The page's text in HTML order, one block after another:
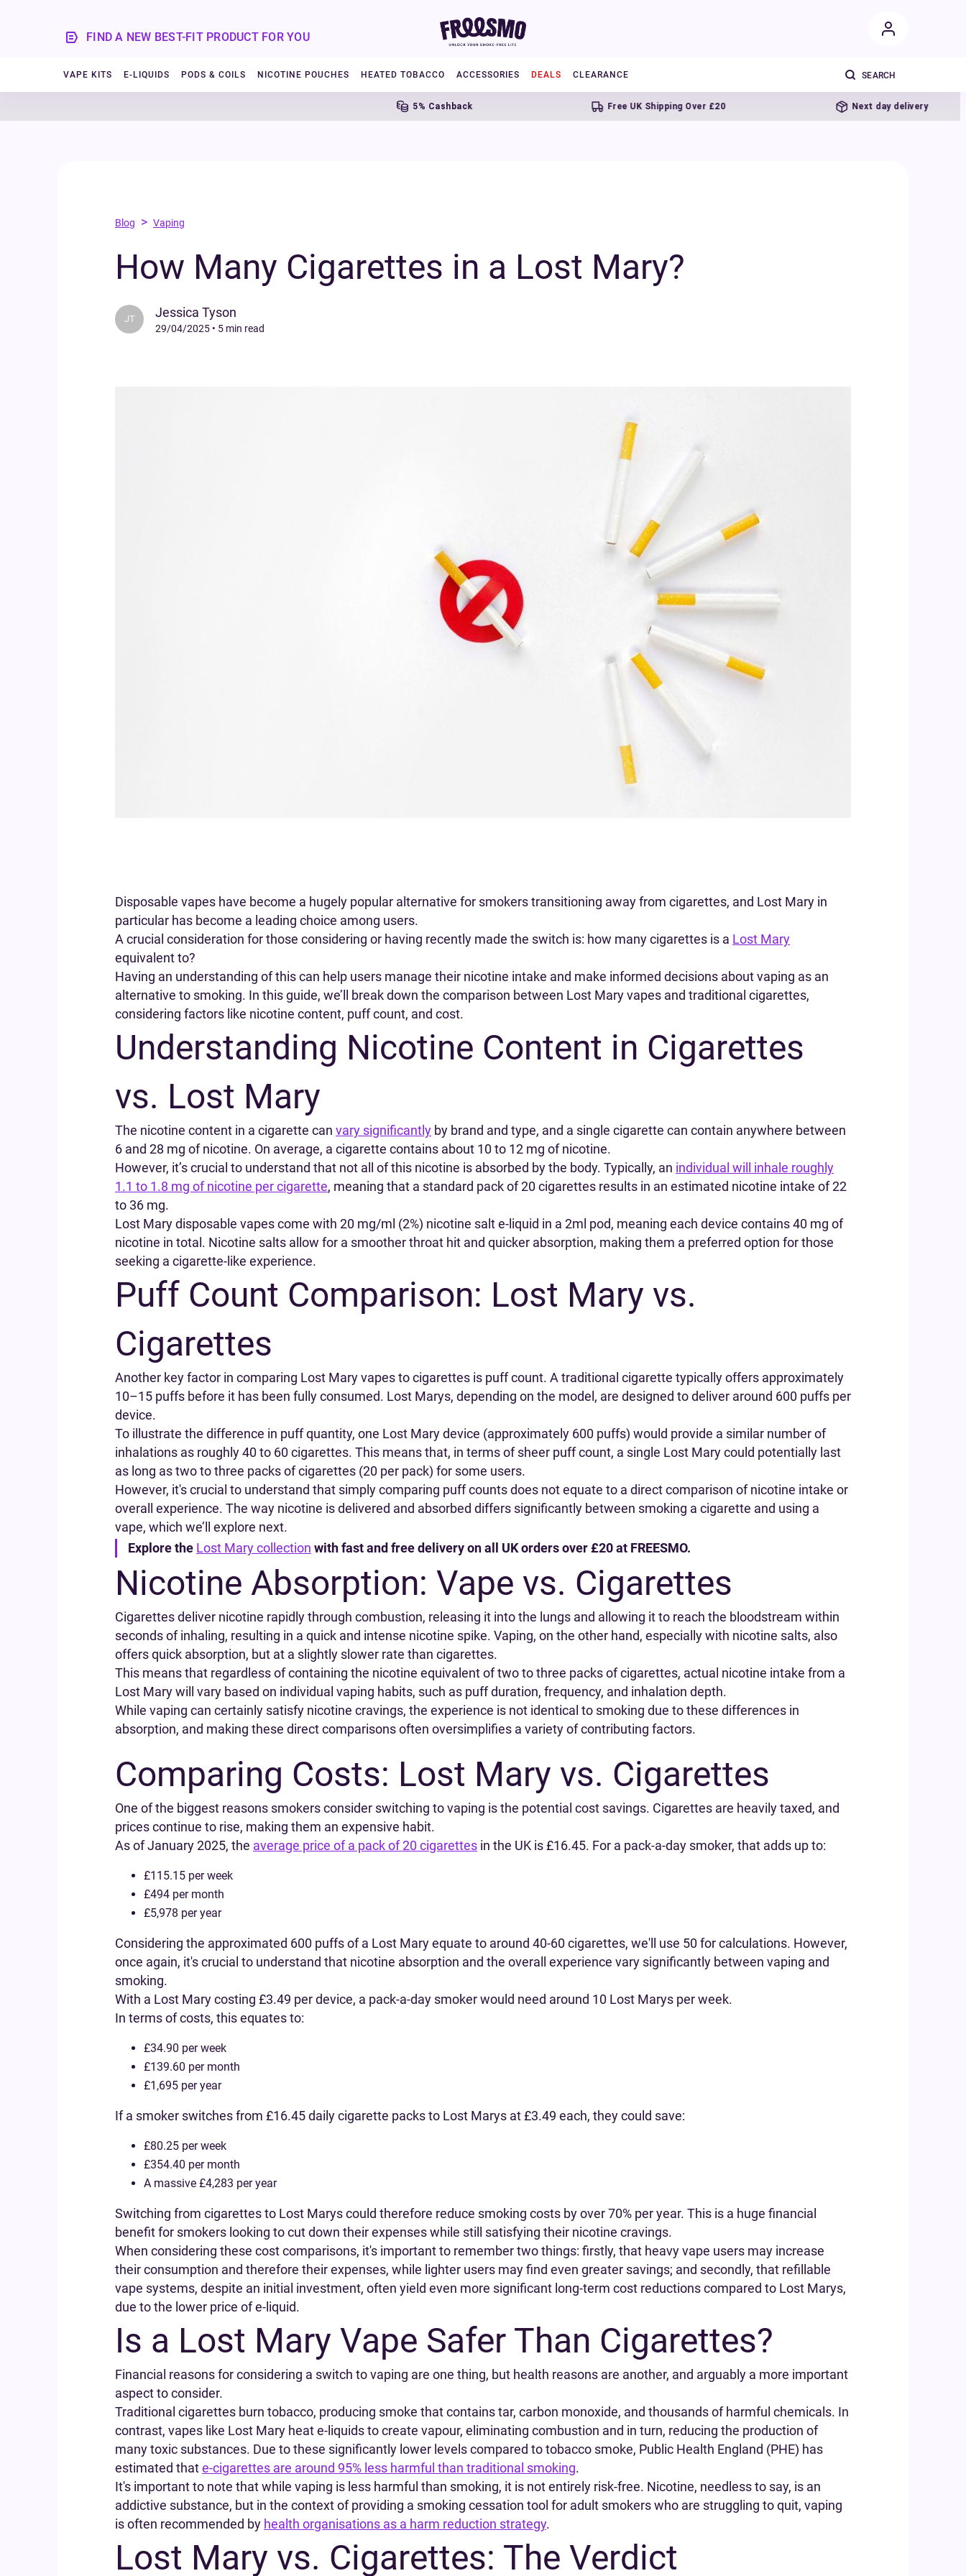
FIND A NEW BEST-FIT PRODUCT FOR YOU
VAPE KITS E-LIQUIDS PODS & COILS NICOTINE POUCHES HEATED TOBACCO ACCESSORIES DEALS CLEARANCE
5% Cashback Free UK Shipping Over £20 Next day delivery
Blog > Vaping
How Many Cigarettes in a Lost Mary?
JT Jessica Tyson
29/04/2025 • 5 min read
Disposable vapes have become a hugely popular alternative for smokers transitioning away from cigarettes, and Lost Mary in
particular has become a leading choice among users.
A crucial consideration for those considering or having recently made the switch is: how many cigarettes is a Lost Mary
equivalent to?
Having an understanding of this can help users manage their nicotine intake and make informed decisions about vaping as an
alternative to smoking. In this guide, we’ll break down the comparison between Lost Mary vapes and traditional cigarettes,
considering factors like nicotine content, puff count, and cost.
Understanding Nicotine Content in Cigarettes
vs. Lost Mary
The nicotine content in a cigarette can vary significantly by brand and type, and a single cigarette can contain anywhere between
6 and 28 mg of nicotine. On average, a cigarette contains about 10 to 12 mg of nicotine.
However, it’s crucial to understand that not all of this nicotine is absorbed by the body. Typically, an individual will inhale roughly
1.1 to 1.8 mg of nicotine per cigarette, meaning that a standard pack of 20 cigarettes results in an estimated nicotine intake of 22
to 36 mg.
Lost Mary disposable vapes come with 20 mg/ml (2%) nicotine salt e-liquid in a 2ml pod, meaning each device contains 40 mg of
nicotine in total. Nicotine salts allow for a smoother throat hit and quicker absorption, making them a preferred option for those
seeking a cigarette-like experience.
Puff Count Comparison: Lost Mary vs.
Cigarettes
Another key factor in comparing Lost Mary vapes to cigarettes is puff count. A traditional cigarette typically offers approximately
10–15 puffs before it has been fully consumed. Lost Marys, depending on the model, are designed to deliver around 600 puffs per
device.
To illustrate the difference in puff quantity, one Lost Mary device (approximately 600 puffs) would provide a similar number of
inhalations as roughly 40 to 60 cigarettes. This means that, in terms of sheer puff count, a single Lost Mary could potentially last
as long as two to three packs of cigarettes (20 per pack) for some users.
However, it's crucial to understand that simply comparing puff counts does not equate to a direct comparison of nicotine intake or
overall experience. The way nicotine is delivered and absorbed differs significantly between smoking a cigarette and using a
vape, which we’ll explore next.
Explore the Lost Mary collection with fast and free delivery on all UK orders over £20 at FREESMO.
Nicotine Absorption: Vape vs. Cigarettes
Cigarettes deliver nicotine rapidly through combustion, releasing it into the lungs and allowing it to reach the bloodstream within
seconds of inhaling, resulting in a quick and intense nicotine spike. Vaping, on the other hand, especially with nicotine salts, also
offers quick absorption, but at a slightly slower rate than cigarettes.
This means that regardless of containing the nicotine equivalent of two to three packs of cigarettes, actual nicotine intake from a
Lost Mary will vary based on individual vaping habits, such as puff duration, frequency, and inhalation depth.
While vaping can certainly satisfy nicotine cravings, the experience is not identical to smoking due to these differences in
absorption, and making these direct comparisons often oversimplifies a variety of contributing factors.
Comparing Costs: Lost Mary vs. Cigarettes
One of the biggest reasons smokers consider switching to vaping is the potential cost savings. Cigarettes are heavily taxed, and
prices continue to rise, making them an expensive habit.
As of January 2025, the average price of a pack of 20 cigarettes in the UK is £16.45. For a pack-a-day smoker, that adds up to:
£115.15 per week
£494 per month
£5,978 per year
Considering the approximated 600 puffs of a Lost Mary equate to around 40-60 cigarettes, we'll use 50 for calculations. However,
once again, it's crucial to understand that nicotine absorption and the overall experience vary significantly between vaping and
smoking.
With a Lost Mary costing £3.49 per device, a pack-a-day smoker would need around 10 Lost Marys per week.
In terms of costs, this equates to:
£34.90 per week
£139.60 per month
£1,695 per year
If a smoker switches from £16.45 daily cigarette packs to Lost Marys at £3.49 each, they could save:
£80.25 per week
£354.40 per month
A massive £4,283 per year
Switching from cigarettes to Lost Marys could therefore reduce smoking costs by over 70% per year. This is a huge financial
benefit for smokers looking to cut down their expenses while still satisfying their nicotine cravings.
When considering these cost comparisons, it's important to remember two things: firstly, that heavy vape users may increase
their consumption and therefore their expenses, while lighter users may find even greater savings; and secondly, that refillable
vape systems, despite an initial investment, often yield even more significant long-term cost reductions compared to Lost Marys,
due to the lower price of e-liquid.
Is a Lost Mary Vape Safer Than Cigarettes?
Financial reasons for considering a switch to vaping are one thing, but health reasons are another, and arguably a more important
aspect to consider.
Traditional cigarettes burn tobacco, producing smoke that contains tar, carbon monoxide, and thousands of harmful chemicals. In
contrast, vapes like Lost Mary heat e-liquids to create vapour, eliminating combustion and in turn, reducing the production of
many toxic substances. Due to these significantly lower levels compared to tobacco smoke, Public Health England (PHE) has
estimated thate-cigarettes are around 95% less harmful than traditional smoking.
It's important to note that while vaping is less harmful than smoking, it is not entirely risk-free. Nicotine, needless to say, is an
addictive substance, but in the context of providing a smoking cessation tool for adult smokers who are struggling to quit, vaping
is often recommended by health organisations as a harm reduction strategy.
Lost Mary vs. Cigarettes: The Verdict